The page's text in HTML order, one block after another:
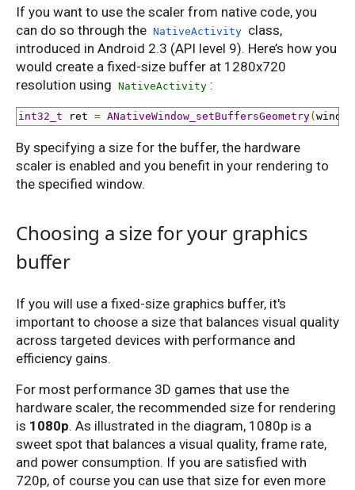
If you want to use the scaler from native code, you
can do so through the NativeActivity class,
introduced in Android 2.3 (API level 9). Here’s how you
would create a fixed-size buffer at 1280x720
resolution using NativeActivity :
int32_t ret = ANativeWindow_setBuffersGeometry( window
By specifying a size for the buffer, the hardware
scaler is enabled and you benefit in your rendering to
the specified window.
Choosing a size for your graphics
buffer
If you will use a fixed-size graphics buffer, it's
important to choose a size that balances visual quality
across targeted devices with performance and
efficiency gains.
For most performance 3D games that use the
hardware scaler, the recommended size for rendering
is 1080p. As illustrated in the diagram, 1080p is a
sweet spot that balances a visual quality, frame rate,
and power consumption. If you are satisfied with
720p, of course you can use that size for even more